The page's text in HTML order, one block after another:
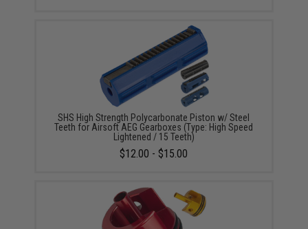
SHS High Strength Polycarbonate Piston w/ Steel
Teeth for Airsoft AEG Gearboxes (Type: High Speed
Lightened / 15 Teeth)
$12.00 - $15.00